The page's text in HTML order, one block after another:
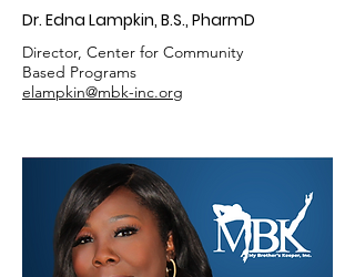
Dr. Edna Lampkin, B.S., PharmD
Director, Center for Community
Based Programs
elampkin@mbk-inc.org